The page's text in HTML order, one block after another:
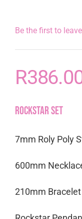
Be the first to
R
Rockstar Set
7mm Roly Poly
600mm
210mm Bracelet